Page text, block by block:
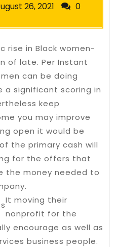
26, 2021
0
rise in Black women-
of late. Per Instant
can be doing
a significant scoring in
keep
you may improve
open it would be
the primary cash will
for the offers that
the money needed to
It moving their
nonprofit for the
encourage as well as
business people.